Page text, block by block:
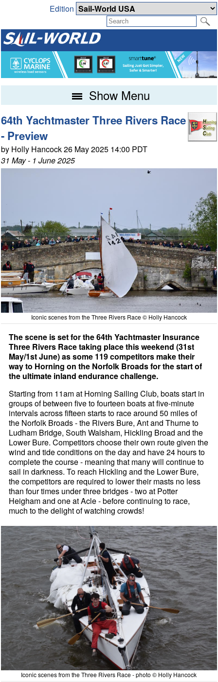
Edition
Show Menu
64th Yachtmaster Three Rivers Race
- Preview
by Holly Hancock 26 May 2025 14:00 PDT
31 May - 1 June 2025
Iconic scenes from the Three Rivers Race © Holly Hancock
The scene is set for the 64th Yachtmaster Insurance
Three Rivers Race taking place this weekend (31st
May/1st June) as some 119 competitors make their
way to Horning on the Norfolk Broads for the start of
the ultimate inland endurance challenge.
Starting from 11am at Horning Sailing Club, boats start in
groups of between five to fourteen boats at five-minute
intervals across fifteen starts to race around 50 miles of
the Norfolk Broads - the Rivers Bure, Ant and Thurne to
Ludham Bridge, South Walsham, Hickling Broad and the
Lower Bure. Competitors choose their own route given the
wind and tide conditions on the day and have 24 hours to
complete the course - meaning that many will continue to
sail in darkness. To reach Hickling and the Lower Bure,
the competitors are required to lower their masts no less
than four times under three bridges - two at Potter
Heigham and one at Acle - before continuing to race,
much to the delight of watching crowds!
Iconic scenes from the Three Rivers Race - photo © Holly Hancock